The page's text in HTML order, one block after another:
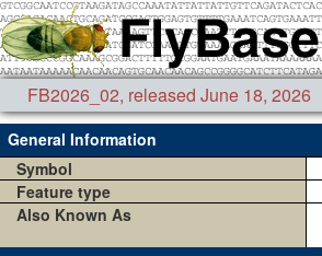
FB2026_02, released June 18, 2026
General Information
Symbol
Feature type
Also Known As